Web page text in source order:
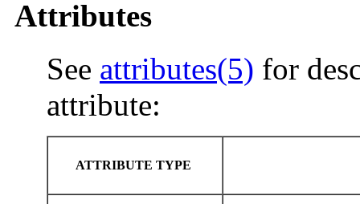
Attributes
See attributes(5) for
attribute:
ATTRIBUTE TYPE